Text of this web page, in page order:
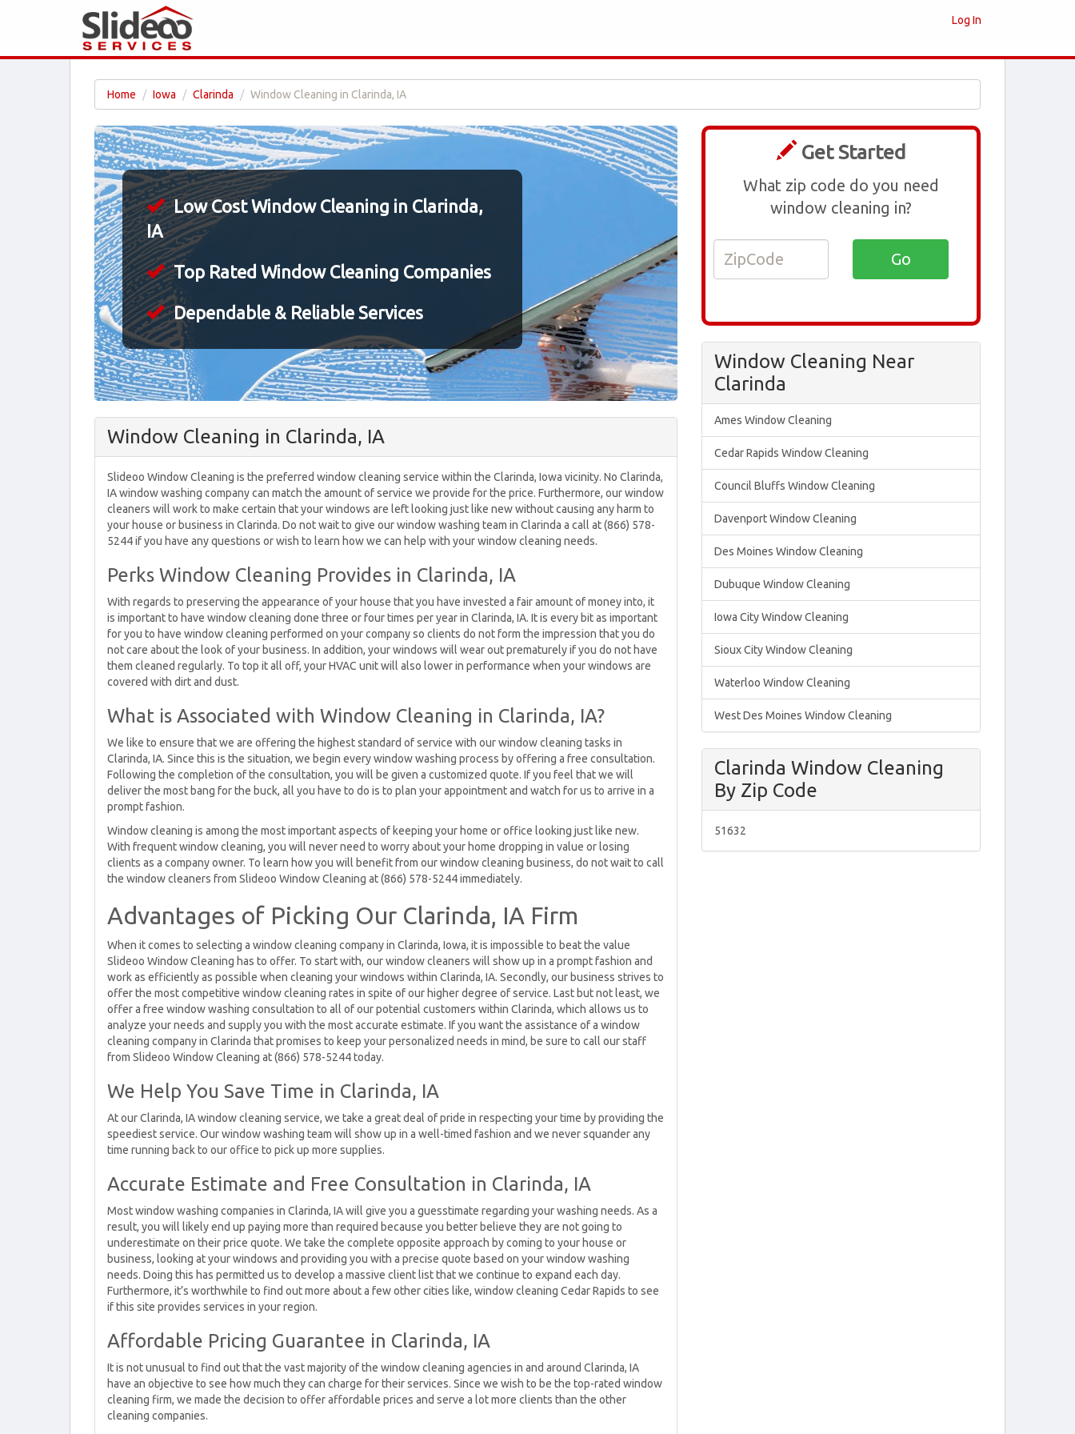
Log In
Home Iowa Clarinda Window Cleaning in Clarinda, IA
Low Cost Window Cleaning in Clarinda,
IA
Top Rated Window Cleaning Companies
Dependable & Reliable Services
Window Cleaning in Clarinda, IA
Slideoo Window Cleaning is the preferred window cleaning service within the Clarinda, Iowa vicinity. No Clarinda,
IA window washing company can match the amount of service we provide for the price. Furthermore, our window
cleaners will work to make certain that your windows are left looking just like new without causing any harm to
your house or business in Clarinda. Do not wait to give our window washing team in Clarinda a call at (866) 578-
5244 if you have any questions or wish to learn how we can help with your window cleaning needs.
Perks Window Cleaning Provides in Clarinda, IA
With regards to preserving the appearance of your house that you have invested a fair amount of money into, it
is important to have window cleaning done three or four times per year in Clarinda, IA. It is every bit as important
for you to have window cleaning performed on your company so clients do not form the impression that you do
not care about the look of your business. In addition, your windows will wear out prematurely if you do not have
them cleaned regularly. To top it all off, your HVAC unit will also lower in performance when your windows are
covered with dirt and dust.
What is Associated with Window Cleaning in Clarinda, IA?
We like to ensure that we are offering the highest standard of service with our window cleaning tasks in
Clarinda, IA. Since this is the situation, we begin every window washing process by offering a free consultation.
Following the completion of the consultation, you will be given a customized quote. If you feel that we will
deliver the most bang for the buck, all you have to do is to plan your appointment and watch for us to arrive in a
prompt fashion.
Window cleaning is among the most important aspects of keeping your home or office looking just like new.
With frequent window cleaning, you will never need to worry about your home dropping in value or losing
clients as a company owner. To learn how you will benefit from our window cleaning business, do not wait to call
the window cleaners from Slideoo Window Cleaning at (866) 578-5244 immediately.
Advantages of Picking Our Clarinda, IA Firm
When it comes to selecting a window cleaning company in Clarinda, Iowa, it is impossible to beat the value
Slideoo Window Cleaning has to offer. To start with, our window cleaners will show up in a prompt fashion and
work as efficiently as possible when cleaning your windows within Clarinda, IA. Secondly, our business strives to
offer the most competitive window cleaning rates in spite of our higher degree of service. Last but not least, we
offer a free window washing consultation to all of our potential customers within Clarinda, which allows us to
analyze your needs and supply you with the most accurate estimate. If you want the assistance of a window
cleaning company in Clarinda that promises to keep your personalized needs in mind, be sure to call our staff
from Slideoo Window Cleaning at (866) 578-5244 today.
We Help You Save Time in Clarinda, IA
At our Clarinda, IA window cleaning service, we take a great deal of pride in respecting your time by providing the
speediest service. Our window washing team will show up in a well-timed fashion and we never squander any
time running back to our office to pick up more supplies.
Accurate Estimate and Free Consultation in Clarinda, IA
Most window washing companies in Clarinda, IA will give you a guesstimate regarding your washing needs. As a
result, you will likely end up paying more than required because you better believe they are not going to
underestimate on their price quote. We take the complete opposite approach by coming to your house or
business, looking at your windows and providing you with a precise quote based on your window washing
needs. Doing this has permitted us to develop a massive client list that we continue to expand each day.
Furthermore, it’s worthwhile to find out more about a few other cities like, window cleaning Cedar Rapids to see
if this site provides services in your region.
Affordable Pricing Guarantee in Clarinda, IA
It is not unusual to find out that the vast majority of the window cleaning agencies in and around Clarinda, IA
have an objective to see how much they can charge for their services. Since we wish to be the top-rated window
cleaning firm, we made the decision to offer affordable prices and serve a lot more clients than the other
cleaning companies.
Get Started
What zip code do you need
window cleaning in?
Window Cleaning Near
Clarinda
Ames Window Cleaning
Cedar Rapids Window Cleaning
Council Bluffs Window Cleaning
Davenport Window Cleaning
Des Moines Window Cleaning
Dubuque Window Cleaning
Iowa City Window Cleaning
Sioux City Window Cleaning
Waterloo Window Cleaning
West Des Moines Window Cleaning
Clarinda Window Cleaning
By Zip Code
51632